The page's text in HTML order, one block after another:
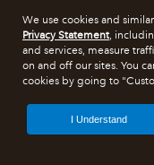
We use cookies and
Privacy Statement,
and services, measure
on and off our sites. You
cookies by going to
I Understand